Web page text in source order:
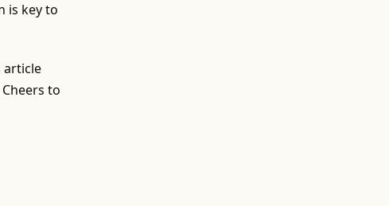
is key to
article
to